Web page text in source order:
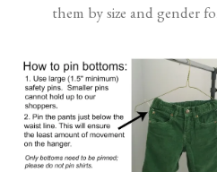
them by size and gender